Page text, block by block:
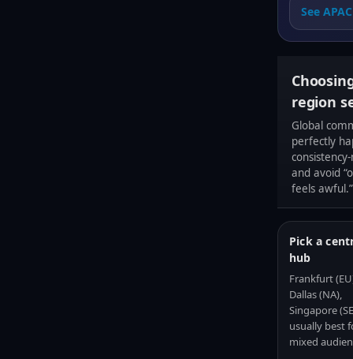
See
region
Global
perfectly
and avoid
feels awful.”
Pick a
hub
Frankfurt
Dallas (NA),
Singapore
usually best
mixed